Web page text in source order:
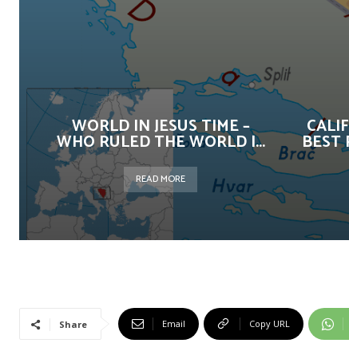
WORLD IN JESUS TIME –
WHO RULED THE WORLD |...
READ MORE
BEST
Share Email Copy URL